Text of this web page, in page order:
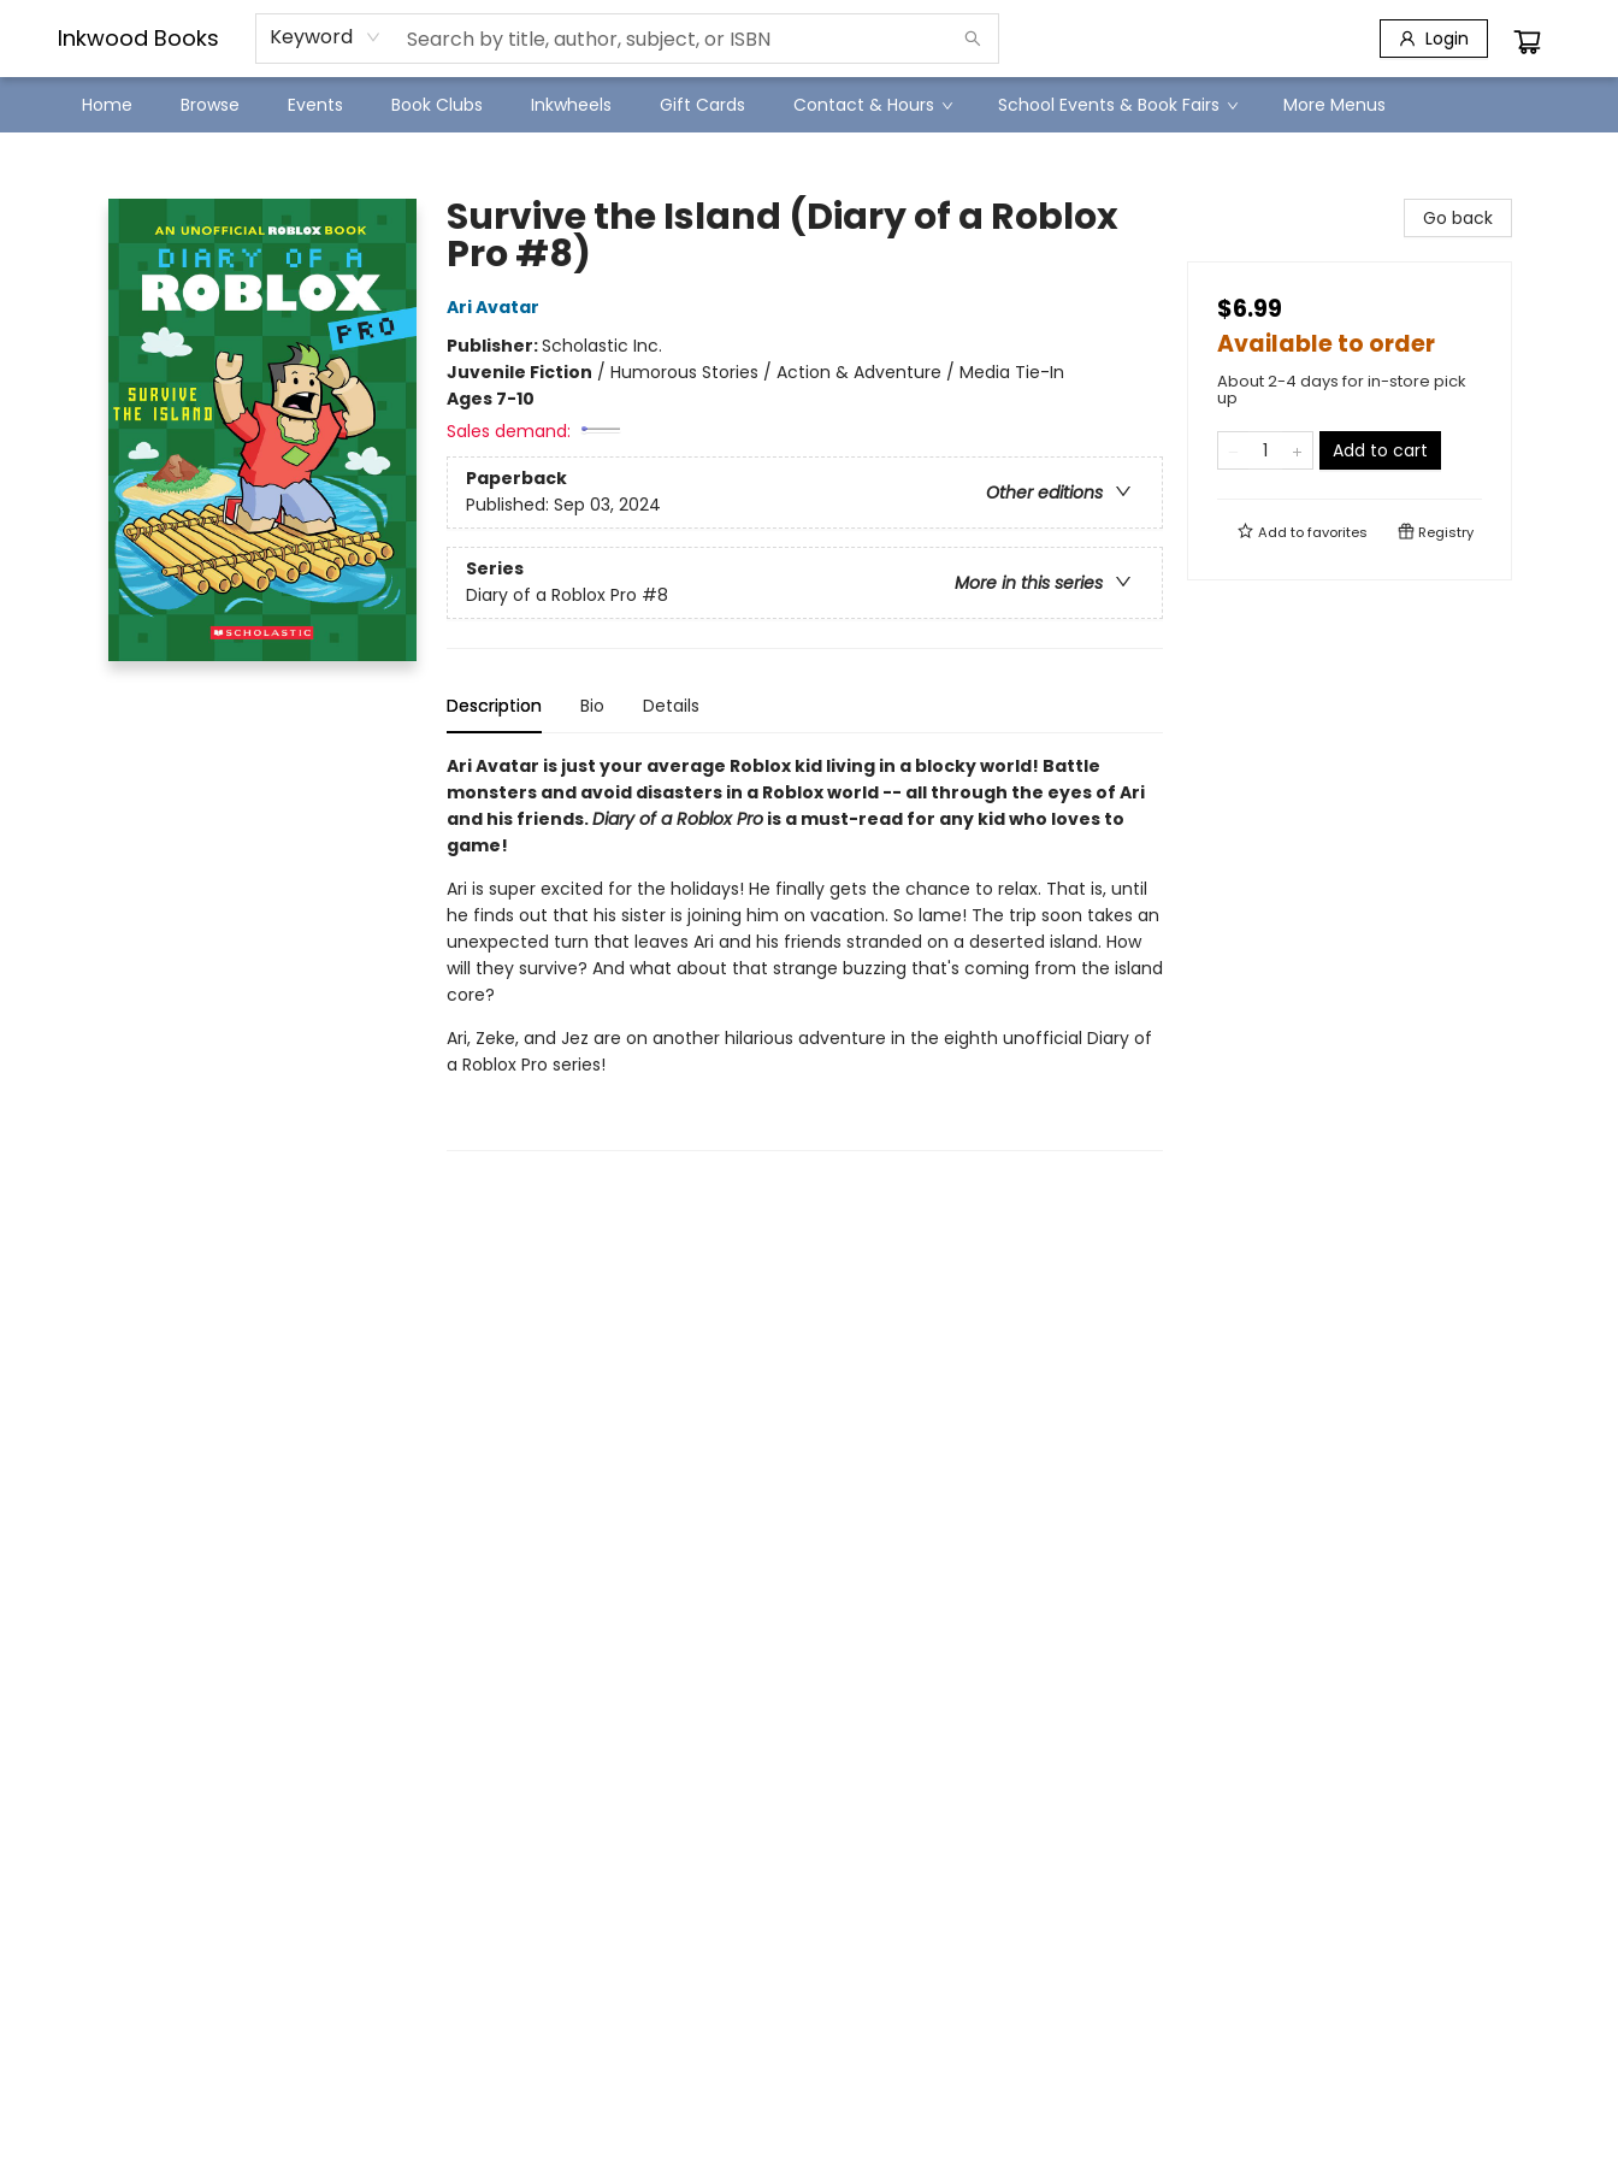
Inkwood Books Keyword Login
Home Browse Events Book Clubs Inkwheels Gift Cards Contact & Hours School Events & Book Fairs
SJ Children's Book Festival
Staff Picks
More Menus
Survive the Island (Diary of a Roblox
Pro #8)
Ari Avatar
Publisher:Scholastic Inc.
Juvenile Fiction / Humorous Stories / Action & Adventure / Media Tie-In
Ages 7-10
Sales demand:
Paperback
Other editions
Published: Sep 03, 2024
Series
More in this series
Diary of a Roblox Pro #8
Description Bio Details
Ari Avatar is just your average Roblox kid living in a blocky world! Battle
monsters and avoid disasters in a Roblox world -- all through the eyes of Ari
and his friends.Diary of a Roblox Prois a must-read for any kid who loves to
game!
Ari is super excited for the holidays! He finally gets the chance to relax. That is, until
he finds out that his sister is joining him on vacation. So lame! The trip soon takes an
unexpected turn that leaves Ari and his friends stranded on a deserted island. How
will they survive? And what about that strange buzzing that's coming from the island
core?
Ari, Zeke, and Jez are on another hilarious adventure in the eighth unofficial Diary of
a Roblox Pro series!
Go back
$6.99
Available to order
About 2-4 days for in-store pick
up
Add to cart
Add tofavorites Registry